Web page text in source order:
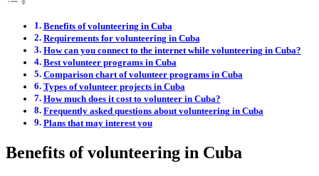
Benefits of volunteering in Cuba
Requirements for volunteering in Cuba
How can you connect to the internet while volunteering in Cuba?
Best volunteer programs in Cuba
Comparison chart of volunteer programs in Cuba
Types of volunteer projects in Cuba
How much does it cost to volunteer in Cuba?
Frequently asked questions about volunteering in Cuba
Plans that may interest you
Benefits of volunteering in Cuba